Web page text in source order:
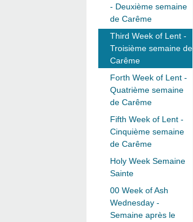
- Deuxième semaine
de Carême
Third Week of Lent -
Troisième semaine de
Carême
Forth Week of Lent -
Quatrième semaine
de Carême
Fifth Week of Lent -
Cinquième semaine
de Carême
Holy Week Semaine
Sainte
00 Week of Ash
Wednesday -
Semaine après le